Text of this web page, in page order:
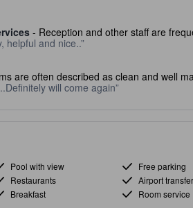
- Reception and other staff are
helpful and nice..
are often described as clean and well
will come again
Pool with view Free parking
Restaurants Airport transfer
Breakfast Room service